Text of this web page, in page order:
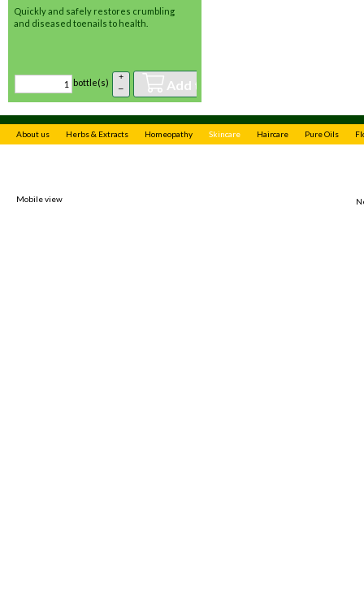
Quickly and safely restores crumbling
and diseased toenails to health.
bottle(s)
+
–
Add to basket
About us Herbs & Extracts Homeopathy Skincare Haircare Pure Oils
Mobile view